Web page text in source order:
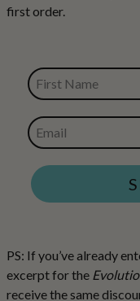
first order.
FIRST NAME
EMAIL
PS: If you’ve already
excerpt for the
receive the same